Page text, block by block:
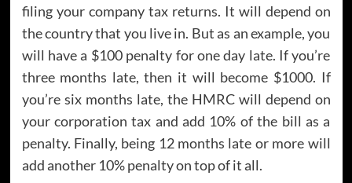
filing your company tax returns. It will depend on
the country that you live in. But as an example, you
will have a $100 penalty for one day late. If you’re
three months late, then it will become $1000. If
you’re six months late, the HMRC will depend on
your corporation tax and add 10% of the bill as a
penalty. Finally, being 12 months late or more will
add another 10% penalty on top of it all.